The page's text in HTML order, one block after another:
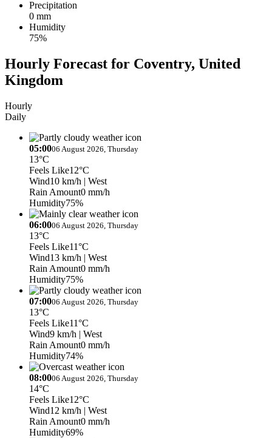
Precipitation
0 mm
Humidity
75%
Hourly Forecast for Coventry, United
Kingdom
Hourly
Daily
05:0006 August 2026, Thursday
13°C
Feels Like12°C
Wind10 km/h | West
Rain Amount0 mm/h
Humidity75%
06:0006 August 2026, Thursday
13°C
Feels Like11°C
Wind13 km/h | West
Rain Amount0 mm/h
Humidity75%
07:0006 August 2026, Thursday
13°C
Feels Like11°C
Wind9 km/h | West
Rain Amount0 mm/h
Humidity74%
08:0006 August 2026, Thursday
14°C
Feels Like12°C
Wind12 km/h | West
Rain Amount0 mm/h
Humidity69%